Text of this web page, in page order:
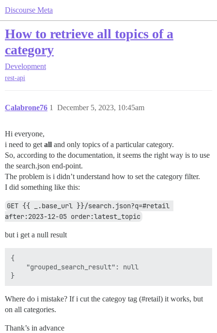
Discourse Meta
How to retrieve all topics of a
category
Development
rest-api
Calabrone76 December 5, 2023, 10:45am
1
Hi everyone,
i need to get all and only topics of a particular category.
So, according to the documentation, it seems the right way is to use
the search.json end-point.
The problem is i didn’t understand how to set the category filter.
I did something like this:
GET {{ _.base_url }}/search.json?q=#retail
after:2023-12-05 order:latest_topic
but i get a null result
{
Where do i mistake? If i cut the categoy tag (#retail) it works, but
on all categories.
Thank’s in advance